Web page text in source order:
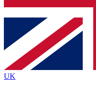
Contact me with
brands
By submitting your information
Policyand are aged 16 or over.
UK